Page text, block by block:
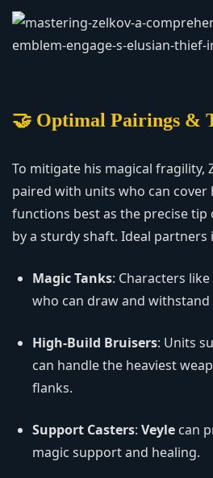
🤝 Optimal Pairings &
To mitigate his magical fragility,
paired with units who can cover
functions best as the precise tip
by a sturdy shaft. Ideal partners
Magic Tanks: Characters like
who can draw and withstand
High-Build Bruisers: Units
can handle the heaviest
flanks.
Support Casters: Veyle can
magic support and healing.